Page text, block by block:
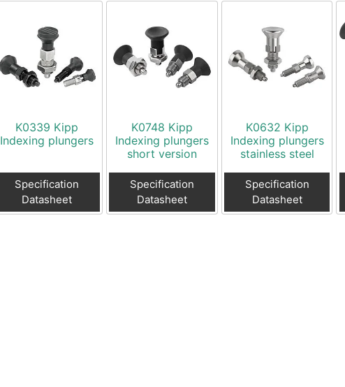
K0339 Kipp
Indexing plungers
Specification
Datasheet
K0748 Kipp
Indexing plungers
short version
Specification
Datasheet
K0632 Kipp
Indexing plungers
stainless steel
Specification
Datasheet